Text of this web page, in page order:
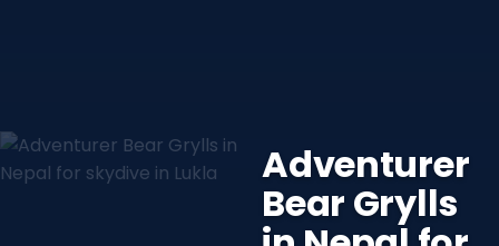
Adventurer
Bear Grylls